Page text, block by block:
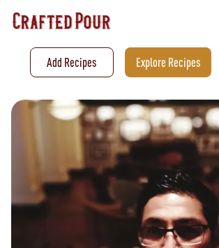
Add Recipes Explore Recipes